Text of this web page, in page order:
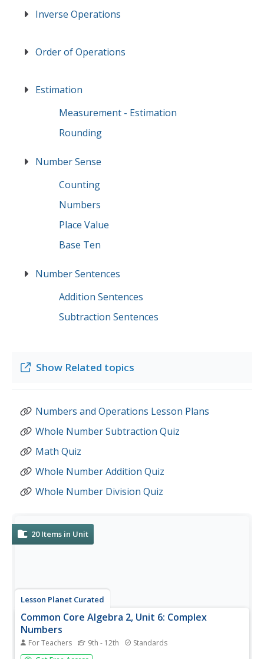
Inverse Operations
Order of Operations
Estimation
Measurement - Estimation
Rounding
Number Sense
Counting
Numbers
Place Value
Base Ten
Number Sentences
Addition Sentences
Subtraction Sentences
Show Related topics
Numbers and Operations Lesson Plans
Whole Number Subtraction Quiz
Math Quiz
Whole Number Addition Quiz
Whole Number Division Quiz
20 Items in Unit
Lesson Planet Curated
Common Core Algebra 2, Unit 6: Complex
Numbers
For Teachers 9th - 12th Standards
Three lessons and a review make up Unit 6: Complex